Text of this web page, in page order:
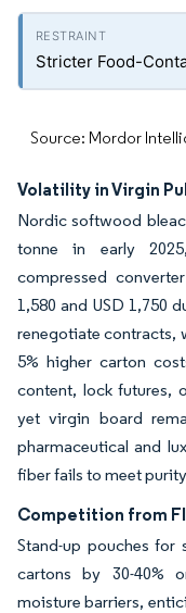
Stricter Food-
Source: Mordor
Volatility in Virgin
Nordic softwood
tonne in early
compressed
1,580 and USD 1,750
renegotiate contracts,
5% higher carton
content, lock futures,
yet virgin board
pharmaceutical and
fiber fails to meet
Competition from
Stand-up pouches for
cartons by 30-40%
moisture barriers,